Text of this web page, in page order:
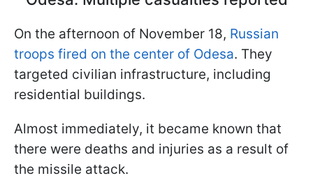
On the afternoon of November 18, Russian
troops fired on the center of Odesa. They
targeted civilian infrastructure, including
residential buildings.
Almost immediately, it became known that
there were deaths and injuries as a result of
the missile attack.